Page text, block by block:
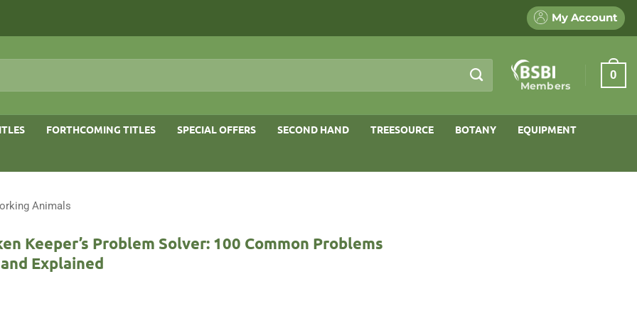
My Account
Members
0
FORTHCOMING TITLES SPECIAL OFFERS SECOND HAND TREESOURCE BOTANY EQUIPMENT
Animals
Keeper’s Problem Solver: 100 Common Problems
Explained